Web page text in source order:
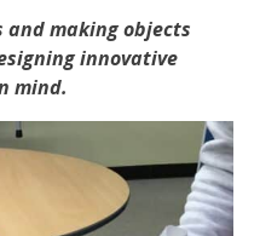
and making objects
innovative
mind.